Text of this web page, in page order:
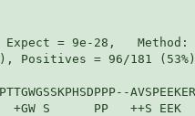
= 9e-28,
Positives = 96/181
+GW S      PP   ++S EEK